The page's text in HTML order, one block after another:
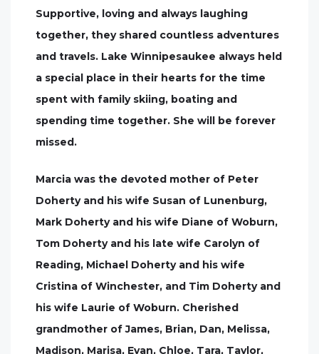
Supportive, loving and always laughing
together, they shared countless adventures
and travels. Lake Winnipesaukee always held
a special place in their hearts for the time
spent with family skiing, boating and
spending time together. She will be forever
missed.
Marcia was the devoted mother of Peter
Doherty and his wife Susan of Lunenburg,
Mark Doherty and his wife Diane of Woburn,
Tom Doherty and his late wife Carolyn of
Reading, Michael Doherty and his wife
Cristina of Winchester, and Tim Doherty and
his wife Laurie of Woburn. Cherished
grandmother of James, Brian, Dan, Melissa,
Madison, Marisa, Evan, Chloe, Tara, Taylor,